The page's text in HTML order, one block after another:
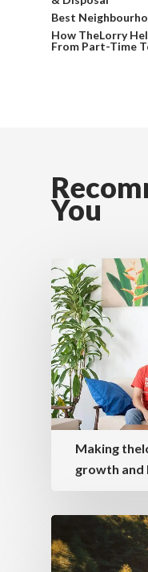
Best
How TheLorry
From Part-Time
You
Making
growth and